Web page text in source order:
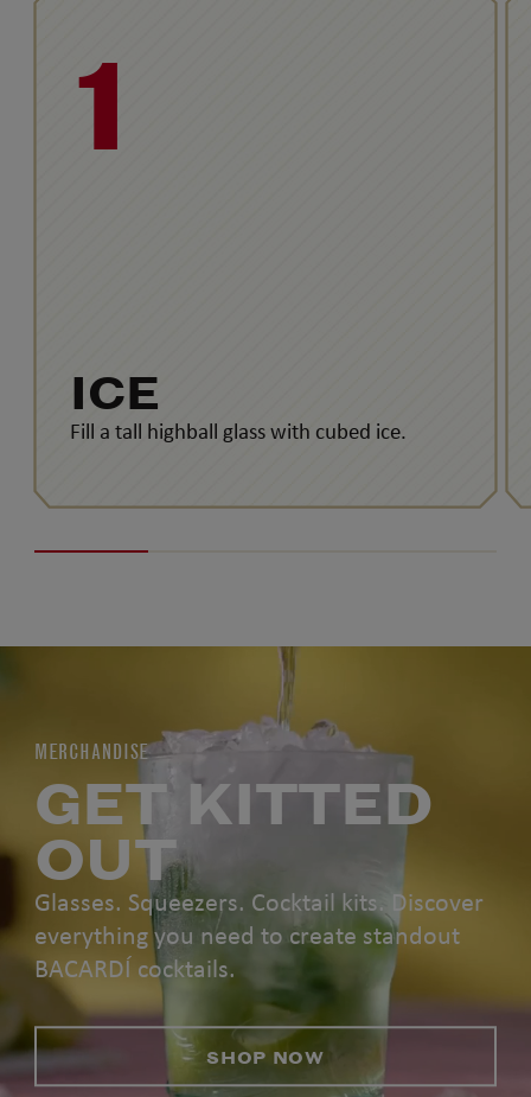
1
ICE
Fill a tall highball glass with cubed ice.
MERCHANDISE
GET KITTED
OUT
Glasses. Squeezers. Cocktail kits. Discover
everything you need to create standout
BACARDÍ cocktails.
SHOP NOW